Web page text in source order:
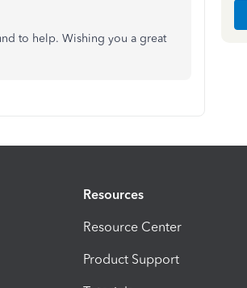
to help. Wishing you a great
Resources
Resource Center
Product Support